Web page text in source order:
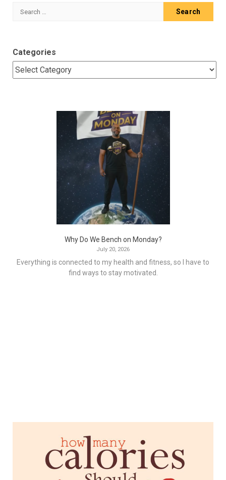
Search
Categories
Why Do We Bench on Monday?
July 20, 2026
Everything is connected to my health and fitness, so I have to
find ways to stay motivated.